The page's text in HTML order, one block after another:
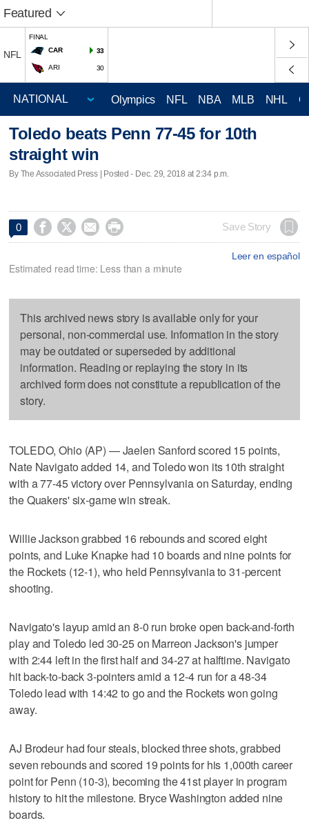
Featured
NFL
FINAL
CAR
33
ARI 30
Olympics NFL NBA MLB NHL
Toledo beats Penn 77-45 for 10th
straight win
By The Associated Press | Posted - Dec. 29, 2018 at 2:34 p.m.
0     Save Story
Leer en español
Estimated read time: Less than a minute
This archived news story is available only for your
personal, non-commercial use. Information in the story
may be outdated or superseded by additional
information. Reading or replaying the story in its
archived form does not constitute a republication of the
story.
TOLEDO, Ohio (AP) — Jaelen Sanford scored 15 points,
Nate Navigato added 14, and Toledo won its 10th straight
with a 77-45 victory over Pennsylvania on Saturday, ending
the Quakers' six-game win streak.
Willie Jackson grabbed 16 rebounds and scored eight
points, and Luke Knapke had 10 boards and nine points for
the Rockets (12-1), who held Pennsylvania to 31-percent
shooting.
Navigato's layup amid an 8-0 run broke open back-and-forth
play and Toledo led 30-25 on Marreon Jackson's jumper
with 2:44 left in the first half and 34-27 at halftime. Navigato
hit back-to-back 3-pointers amid a 12-4 run for a 48-34
Toledo lead with 14:42 to go and the Rockets won going
away.
AJ Brodeur had four steals, blocked three shots, grabbed
seven rebounds and scored 19 points for his 1,000th career
point for Penn (10-3), becoming the 41st player in program
history to hit the milestone. Bryce Washington added nine
boards.